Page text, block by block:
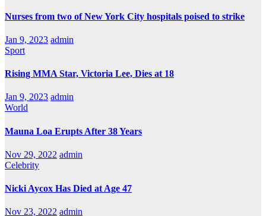
Nurses from two of New York City hospitals poised to strike
Jan 9, 2023 admin
Sport
Rising MMA Star, Victoria Lee, Dies at 18
Jan 9, 2023 admin
World
Mauna Loa Erupts After 38 Years
Nov 29, 2022 admin
Celebrity
Nicki Aycox Has Died at Age 47
Nov 23, 2022 admin